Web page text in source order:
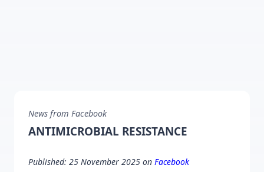
News from Facebook
ANTIMICROBIAL RESISTANCE
Published: 25 November 2025 on Facebook